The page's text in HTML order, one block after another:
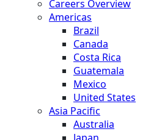
Careers Overview
Americas
Brazil
Canada
Costa Rica
Guatemala
Mexico
United States
Asia Pacific
Australia